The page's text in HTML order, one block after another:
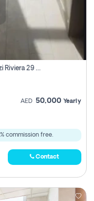
Well Maintained Studio For Rent | Azizi Riviera 29 | Meydan
AED 50,000 Yearly
commission free.
Contact